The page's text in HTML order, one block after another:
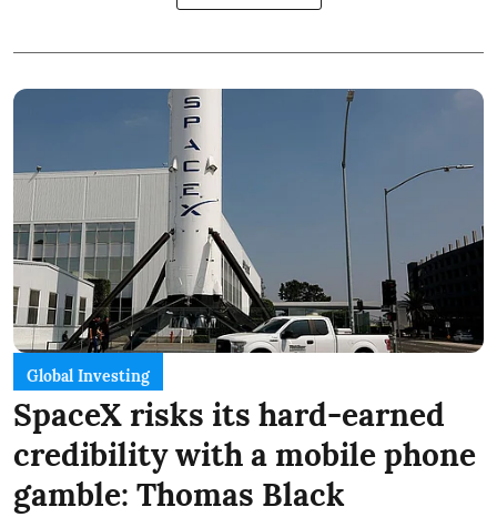
Global Investing
SpaceX risks its hard-earned
credibility with a mobile phone
gamble: Thomas Black